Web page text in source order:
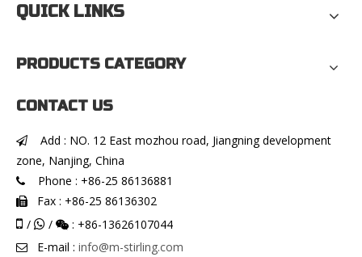
QUICK LINKS
PRODUCTS CATEGORY
CONTACT US

Add : NO. 12 East mozhou road, Jiangning development
zone, Nanjing, China
 Phone : +86-25 86136881
 Fax : +86-25 86136302
 /  /  : +86-13626107044
 E-mail : info@m-stirling.com